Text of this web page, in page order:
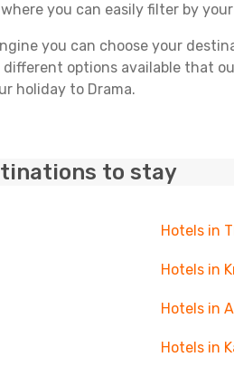
you can easily filter by
you can choose your
options available that
holiday to Drama.
to stay
Hotels in
Hotels in
Hotels in
Hotels in